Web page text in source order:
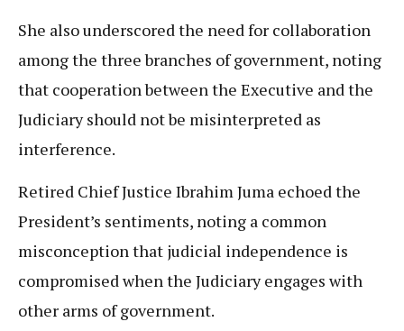
She also underscored the need for collaboration
among the three branches of government, noting
that cooperation between the Executive and the
Judiciary should not be misinterpreted as
interference.
Retired Chief Justice Ibrahim Juma echoed the
President’s sentiments, noting a common
misconception that judicial independence is
compromised when the Judiciary engages with
other arms of government.